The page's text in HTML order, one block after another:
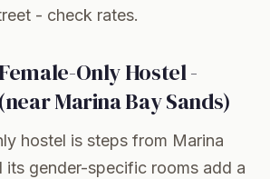
- check rates.
Only Hostel -
Marina Bay Sands)
hostel is steps from Marina
its gender-specific rooms add a